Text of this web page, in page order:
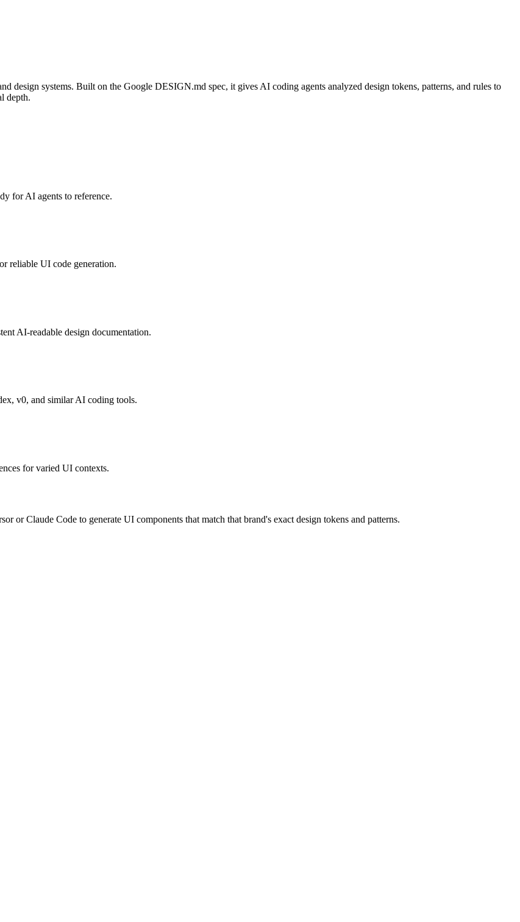
design systems. Built on the Google DESIGN.md spec, it gives AI coding agents analyzed design tokens, patterns, and rules to
depth.
for AI agents to reference.
reliable UI code generation.
AI-readable design documentation.
v0, and similar AI coding tools.
for varied UI contexts.
or Claude Code to generate UI components that match that brand's exact design tokens and patterns.